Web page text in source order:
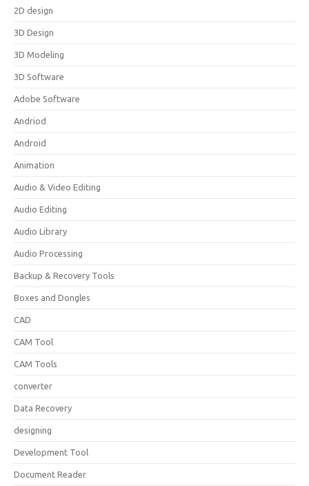
2D design
3D Design
3D Modeling
3D Software
Adobe Software
Andriod
Android
Animation
Audio & Video Editing
Audio Editing
Audio Library
Audio Processing
Backup & Recovery Tools
Boxes and Dongles
CAD
CAM Tool
CAM Tools
converter
Data Recovery
designing
Development Tool
Document Reader